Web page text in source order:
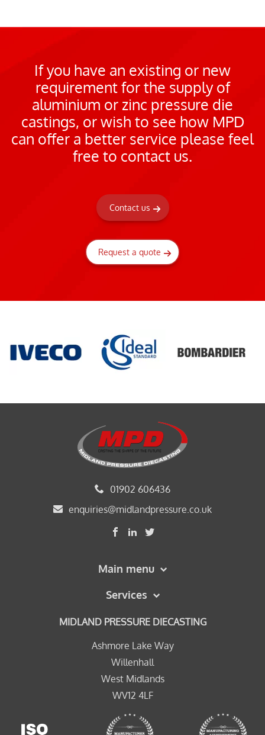
If you have an existing or new
requirement for the supply of
aluminium or zinc pressure die
castings, or wish to see how MPD
can offer a better service please feel
free to contact us.
Contact us
Request a quote
01902 606436
enquiries@midlandpressure.co.uk
Main menu
Services
MIDLAND PRESSURE DIECASTING
Ashmore Lake Way
Willenhall
West Midlands
WV12 4LF